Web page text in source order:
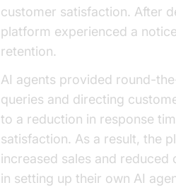
customer satisfaction. After
platform experienced a
retention.
AI agents provided round-
queries and directing
to a reduction in response
satisfaction. As a result, the
increased sales and
in setting up their own AI